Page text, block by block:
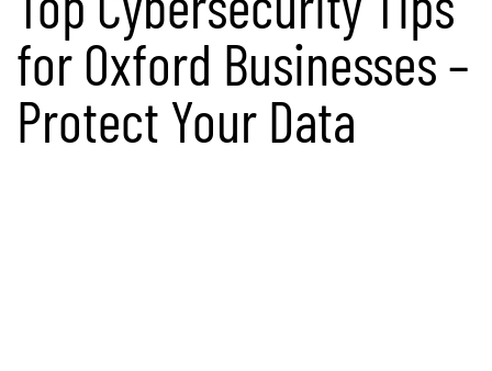
for Oxford Businesses –
Protect Your Data